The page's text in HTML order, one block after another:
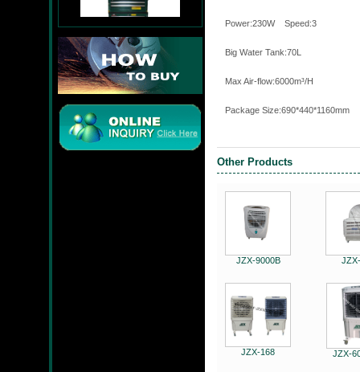
JZX-T9004+JZX-R9007
Big Water
Max Air-
Package Size:690*440*1160mm
Other Products
JZX-9000B
JZX-168 JZX-